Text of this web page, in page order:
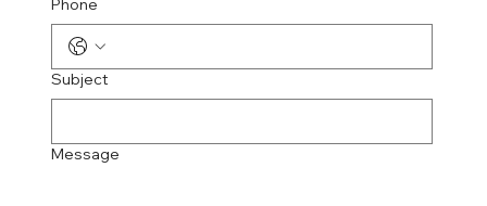
Phone
Subject
Message